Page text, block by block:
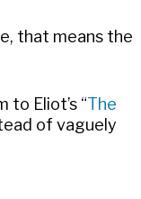
that means the
Eliot’s “The
of vaguely